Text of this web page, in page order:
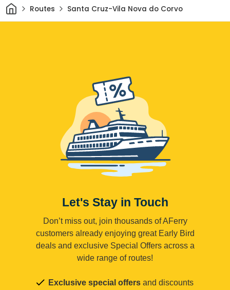
HomeRoutes Santa Cruz-Vila Nova do Corvo
Let's Stay in Touch
Don’t miss out, join thousands of AFerry
customers already enjoying great Early Bird
deals and exclusive Special Offers across a
wide range of routes!
Exclusive special offers and discounts